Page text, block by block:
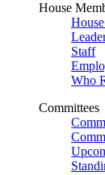
House
Staff
Who
Committees